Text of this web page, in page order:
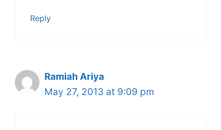
Reply
Ramiah Ariya
May 27, 2013 at 9:09 pm